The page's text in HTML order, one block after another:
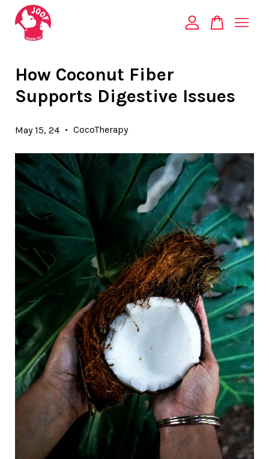
How Coconut Fiber
Supports Digestive Issues
May 15, 24 • CocoTherapy
CONTINUE SHOPPING